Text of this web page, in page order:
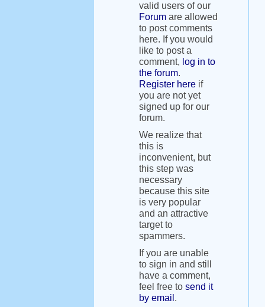
valid users of our
Forum are allowed
to post comments
here. If you would
like to post a
comment, log in to
the forum.
Register here if
you are not yet
signed up for our
forum.
We realize that
this is
inconvenient, but
this step was
necessary
because this site
is very popular
and an attractive
target to
spammers.
If you are unable
to sign in and still
have a comment,
feel free to send it
by email .